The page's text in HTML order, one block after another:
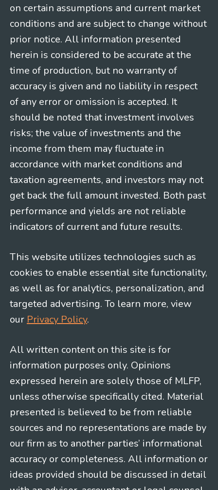
on certain assumptions and current market
conditions and are subject to change without
prior notice. All information presented
herein is considered to be accurate at the
time of production, but no warranty of
accuracy is given and no liability in respect
of any error or omission is accepted. It
should be noted that investment involves
risks; the value of investments and the
income from them may fluctuate in
accordance with market conditions and
taxation agreements, and investors may not
get back the full amount invested. Both past
performance and yields are not reliable
indicators of current and future results.
This website utilizes technologies such as
cookies to enable essential site functionality,
as well as for analytics, personalization, and
targeted advertising. To learn more, view
our Privacy Policy.
All written content on this site is for
information purposes only. Opinions
expressed herein are solely those of MLFP,
unless otherwise specifically cited. Material
presented is believed to be from reliable
sources and no representations are made by
our firm as to another parties’ informational
accuracy or completeness. All information or
ideas provided should be discussed in detail